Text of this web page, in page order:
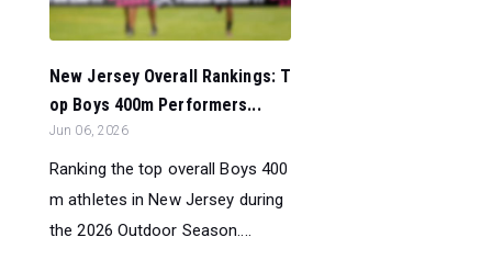
New Jersey Overall Rankings: T
op Boys 400m Performers...
Jun 06, 2026
Ranking the top overall Boys 400
m athletes in New Jersey during
the 2026 Outdoor Season....